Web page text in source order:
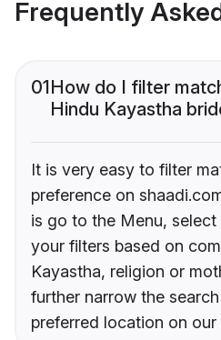
Frequently
01How do I filter
Hindu Kayastha
It is very easy to filter
preference on
is go to the Menu,
your filters based on
Kayastha, religion or
further narrow the
preferred location on our